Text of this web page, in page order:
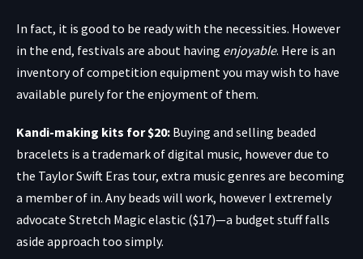
In fact, it is good to be ready with the necessities. However
in the end, festivals are about having enjoyable. Here is an
inventory of competition equipment you may wish to have
available purely for the enjoyment of them.
Kandi-making kits for $20: Buying and selling beaded
bracelets is a trademark of digital music, however due to
the Taylor Swift Eras tour, extra music genres are becoming
a member of in. Any beads will work, however I extremely
advocate Stretch Magic elastic ($17)—a budget stuff falls
aside approach too simply.